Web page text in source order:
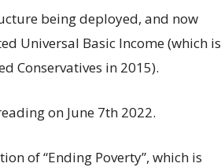
being deployed, and now
Universal Basic Income (which is
Conservatives in 2015).
on June 7th 2022.
of “Ending Poverty”, which is